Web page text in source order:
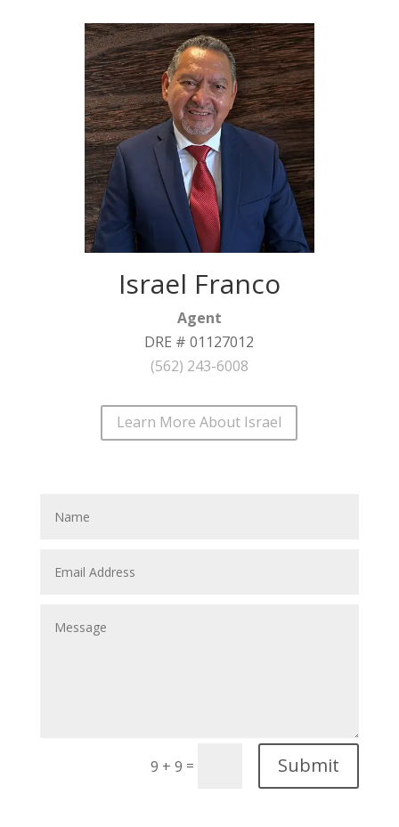
Israel Franco
Agent
DRE # 01127012
(562) 243-6008
Learn More About Israel
9 + 9 = Submit